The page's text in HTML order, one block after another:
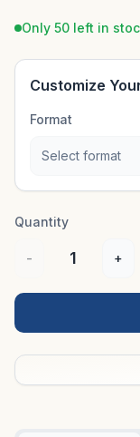
Only 50 left in
Customize
Format
Select format
Quantity
- 1 +